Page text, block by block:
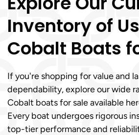
Inventory of
Cobalt Boats
If you're shopping for value and
dependability, explore our wide
Cobalt boats for sale available
Every boat undergoes rigorous
top-tier performance and